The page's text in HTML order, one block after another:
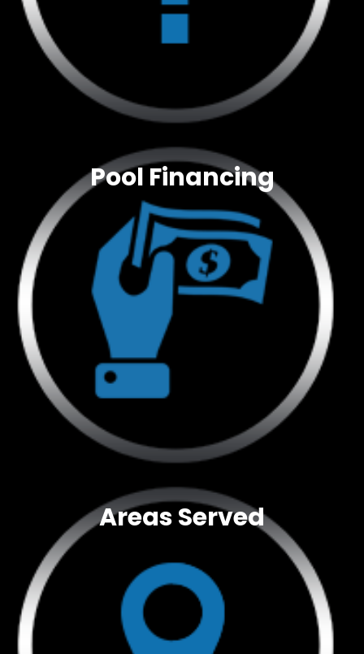
Pool Financing
Areas Served